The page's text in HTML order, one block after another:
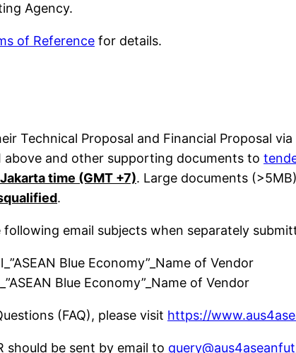
Agency.
of Reference for details.
Technical Proposal and Financial Proposal
above and other supporting documents to
time (GMT +7). Large documents
.
following email subjects when separately
Blue Economy”_Name of Vendor
Blue Economy”_Name of Vendor
(FAQ), please visit https://
should be sent by email to